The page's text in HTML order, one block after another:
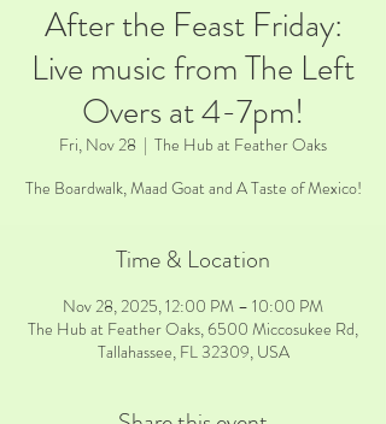
After the Feast Friday:
Live music from The Left
Overs at 4-7pm!
Fri, Nov 28
  |
The Hub at Feather Oaks
The Boardwalk, Maad Goat and A Taste of Mexico!
Time & Location
Nov 28, 2025, 12:00 PM – 10:00 PM
The Hub at Feather Oaks, 6500 Miccosukee Rd,
Tallahassee, FL 32309, USA